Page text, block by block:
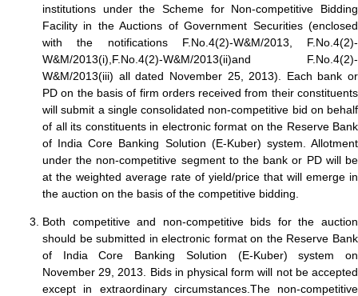
institutions under the Scheme for Non-competitive Bidding
Facility in the Auctions of Government Securities (enclosed
with the notifications F.No.4(2)-W&M/2013, F.No.4(2)-
W&M/2013(i),F.No.4(2)-W&M/2013(ii)and F.No.4(2)-
W&M/2013(iii) all dated November 25, 2013). Each bank or
PD on the basis of firm orders received from their constituents
will submit a single consolidated non-competitive bid on behalf
of all its constituents in electronic format on the Reserve Bank
of India Core Banking Solution (E-Kuber) system. Allotment
under the non-competitive segment to the bank or PD will be
at the weighted average rate of yield/price that will emerge in
the auction on the basis of the competitive bidding.
Both competitive and non-competitive bids for the auction
should be submitted in electronic format on the Reserve Bank
of India Core Banking Solution (E-Kuber) system on
November 29, 2013. Bids in physical form will not be accepted
except in extraordinary circumstances.The non-competitive